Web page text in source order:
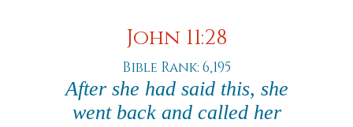
John 11:28
Bible Rank: 6,195
After she had said this, she
went back and called her